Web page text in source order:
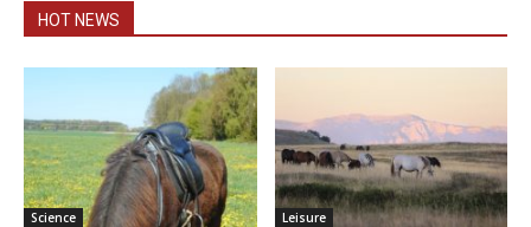
HOT NEWS
Science Leisure